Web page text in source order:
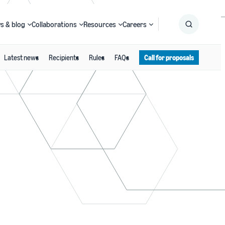
& blog Collaborations Resources Careers
Latest news Recipients Rules FAQs Call for proposals